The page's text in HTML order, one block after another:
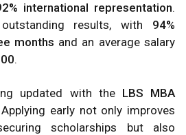
international representation.
results, with 94%
months and an average salary
.
updated with the LBS MBA
early not only improves
scholarships but also